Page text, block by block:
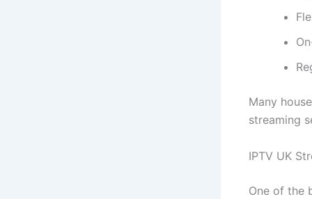
Many
streaming
IPTV UK
One of the